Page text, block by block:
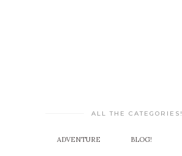
ALL THE CATEGORIES!
ADVENTURE BLOG!